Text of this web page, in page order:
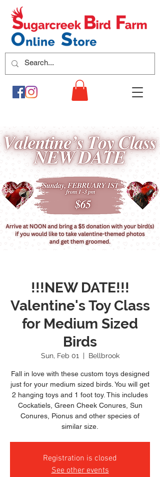
!!!NEW DATE!!!
Valentine's Toy Class
for Medium Sized
Birds
Sun, Feb 01
  |
Bellbrook
Fall in love with these custom toys designed
just for your medium sized birds. You will get
2 hanging toys and 1 foot toy. This includes
Cockatiels, Green Cheek Conures, Sun
Conures, Pionus and other species of
similar size.
Registration is closed
See other events